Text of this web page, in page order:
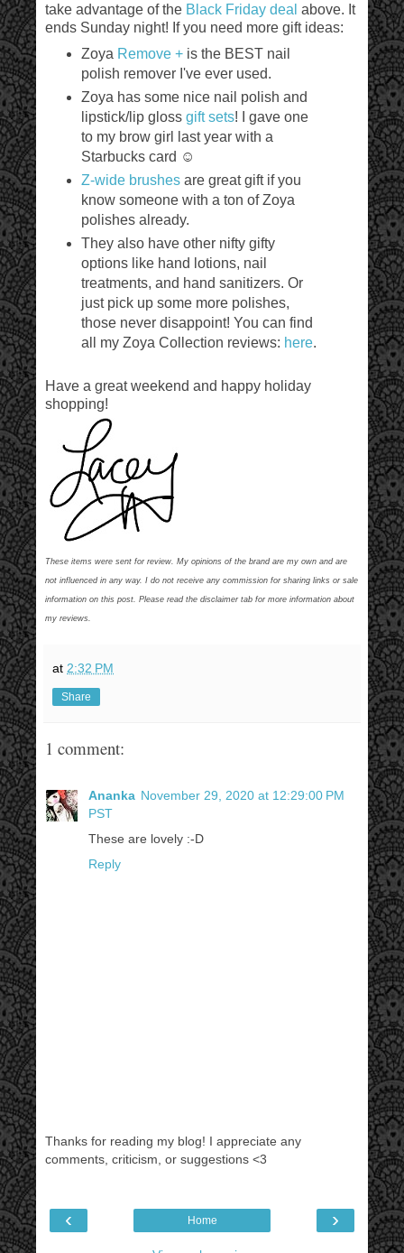
take advantage of the Black Friday deal above. It
ends Sunday night! If you need more gift ideas:
Zoya Remove +is the BEST nail
polish remover I've ever used.
Zoya has some nice nail polish and
lipstick/lip gloss gift sets! I gave one
to my brow girl last year with a
Starbucks card ☺
Z-wide brushesare great gift if you
know someone with a ton of Zoya
polishes already.
They also have other nifty gifty
options like hand lotions, nail
treatments, and hand sanitizers. Or
just pick up some more polishes,
those never disappoint! You can find
all my Zoya Collection reviews: here.
Have a great weekend and happy holiday
shopping!
These items were sent for review. My opinions of the brand are my own and are
not influenced in any way. I do not receive any commission for sharing links or sale
information on this post. Please read the disclaimer tab for more information about
my reviews.
at 2:32 PM
Share
1 comment:
Ananka November 29, 2020 at 12:29:00 PM
PST
These are lovely :-D
Reply
Thanks for reading my blog! I appreciate any
comments, criticism, or suggestions <3
‹ ›
Home